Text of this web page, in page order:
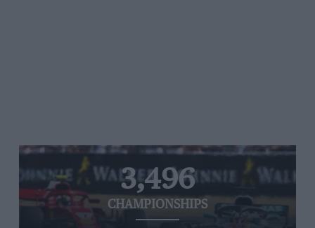
3,496
CHAMPIONSHIPS